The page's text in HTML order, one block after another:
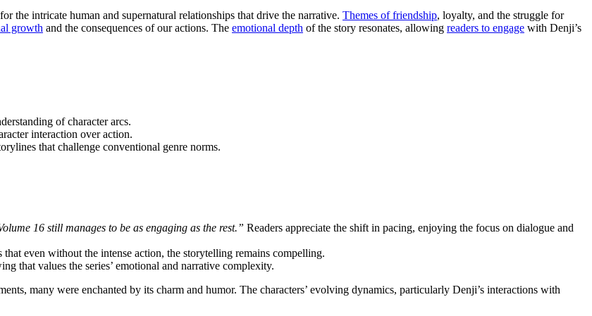
the intricate human and supernatural relationships that drive the narrative. Themes of friendship, loyalty, and the struggle for
growth and the consequences of our actions. The emotional depth of the story resonates, allowing readers to engage with Denji’s
of character arcs.
interaction over action.
that challenge conventional genre norms.
16 still manages to be as engaging as the rest.” Readers appreciate the shift in pacing, enjoying the focus on dialogue and
that even without the intense action, the storytelling remains compelling.
that values the series’ emotional and narrative complexity.
many were enchanted by its charm and humor. The characters’ evolving dynamics, particularly Denji’s interactions with